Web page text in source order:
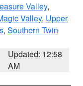
Valley,
Valley, Upper
, Southern Twin
Updated: 12:58
AM